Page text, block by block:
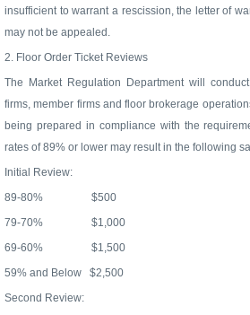
insufficient to warrant a rescission, the letter of
may not be appealed.
2. Floor Order Ticket Reviews
The Market Regulation Department will
firms, member firms and floor brokerage
being prepared in compliance with the
rates of 89% or lower may result in the following
Initial Review:
89-80%
$500
79-70%
$1,000
69-60%
$1,500
59% and Below
$2,500
Second Review: